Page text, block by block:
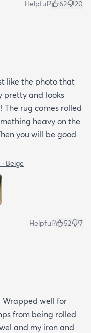
Helpful? 62 20
like the photo that
pretty and looks
The rug comes rolled
heavy on the
you will be good
Beige
Helpful? 52 7
Wrapped well for
from being rolled
and my iron and